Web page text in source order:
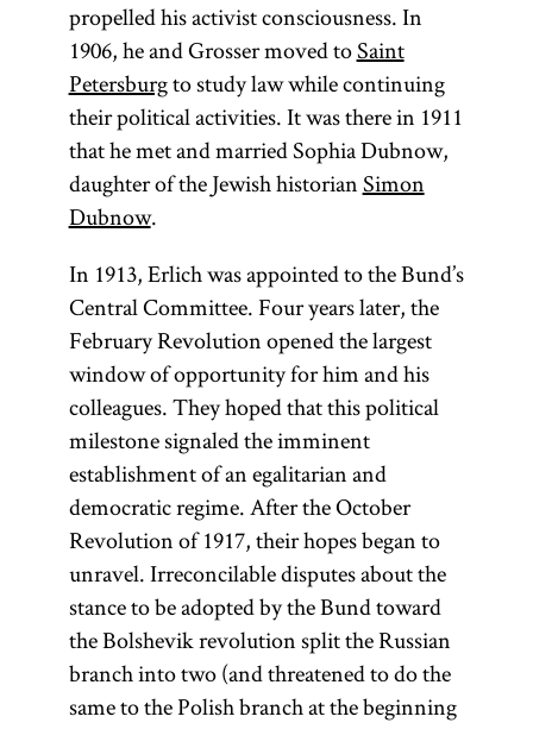
propelled his activist consciousness. In
1906, he and Grosser moved toSaint
Petersburgto study law while continuing
their political activities. It was there in 1911
that he met and married Sophia Dubnow,
daughter of the Jewish historianSimon
Dubnow.
In 1913, Erlich was appointed to the Bund’s
Central Committee. Four years later, the
February Revolution opened the largest
window of opportunity for him and his
colleagues. They hoped that this political
milestone signaled the imminent
establishment of an egalitarian and
democratic regime. After the October
Revolution of 1917, their hopes began to
unravel. Irreconcilable disputes about the
stance to be adopted by the Bund toward
the Bolshevik revolution split the Russian
branch into two (and threatened to do the
same to the Polish branch at the beginning